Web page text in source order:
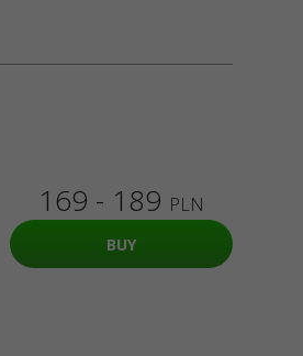
169 - 189 PLN
BUY